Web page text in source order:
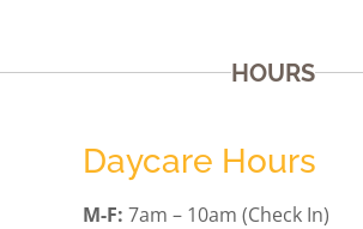
HOURS
Daycare Hours
M-F: 7am – 10am (Check In)